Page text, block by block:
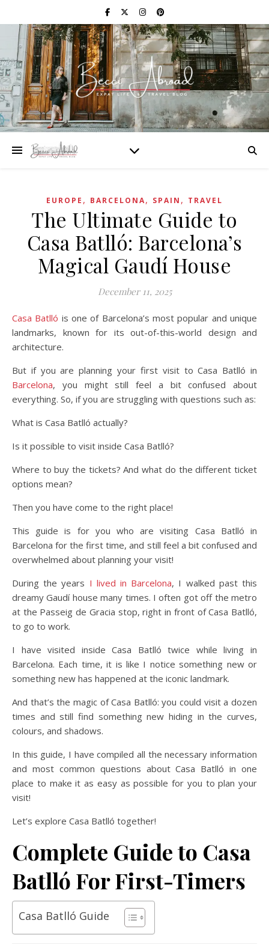
EUROPE , BARCELONA, SPAIN , TRAVEL
The Ultimate Guide to
Casa Batlló: Barcelona’s
Magical Gaudí House
December 11, 2025
Casa Batlló is one of Barcelona’s most popular and unique
landmarks, known for its out-of-this-world design and
architecture.
But if you are planning your first visit to Casa Batlló in
Barcelona, you might still feel a bit confused about
everything. So, if you are struggling with questions such as:
What is Casa Batlló actually?
Is it possible to visit inside Casa Batlló?
Where to buy the tickets? And what do the different ticket
options mean?
Then you have come to the right place!
This guide is for you who are visiting Casa Batlló in
Barcelona for the first time, and still feel a bit confused and
overwhelmed about planning your visit!
During the years I lived in Barcelona, I walked past this
dreamy Gaudí house many times. I often got off the metro
at the Passeig de Gracia stop, right in front of Casa Batlló,
to go to work.
I have visited inside Casa Batlló twice while living in
Barcelona. Each time, it is like I notice something new or
something new has happened at the iconic landmark.
And that’s the magic of Casa Batlló: you could visit a dozen
times and still find something new hiding in the curves,
colours, and shadows.
In this guide, I have compiled all the necessary information
and most common questions about Casa Batlló in one
place to make it as easy as possible for you to plan your
visit!
Let’s explore Casa Batlló together!
Complete Guide to Casa
Batlló For First-Timers
Casa Batlló Guide